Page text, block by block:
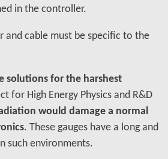
in the controller.
and cable must be specific to the
solutions for the harshest
for High Energy Physics and R&D
would damage a normal
. These gauges have a long and
such environments.